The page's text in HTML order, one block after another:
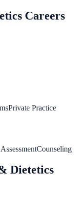
Careers
Private Practice
Counseling
Dietetics